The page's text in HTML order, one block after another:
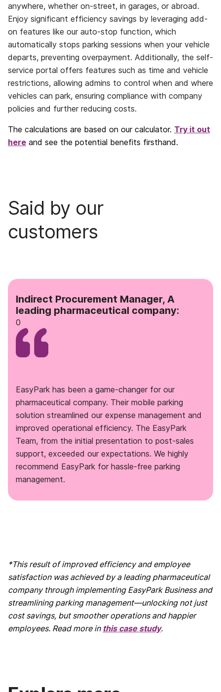
anywhere, whether on-street, in garages, or abroad.
Enjoy significant efficiency savings by leveraging add-
on features like our auto-stop function, which
automatically stops parking sessions when your vehicle
departs, preventing overpayment. Additionally, the self-
service portal offers features such as time and vehicle
restrictions, allowing admins to control when and where
vehicles can park, ensuring compliance with company
policies and further reducing costs.
The calculations are based on our calculator. Try it out
here and see the potential benefits firsthand.
Said by our
customers
EasyPark has been a game-changer for our
pharmaceutical company. Their mobile parking
solution streamlined our expense management and
improved operational efficiency. The EasyPark
Team, from the initial presentation to post-sales
support, exceeded our expectations. We highly
recommend EasyPark for hassle-free parking
management.
Indirect Procurement Manager, A
leading pharmaceutical company:
0
*This result of improved efficiency and employee
satisfaction was achieved by a leading pharmaceutical
company through implementing EasyPark Business and
streamlining parking management—unlocking not just
cost savings, but smoother operations and happier
employees. Read more in this case study.